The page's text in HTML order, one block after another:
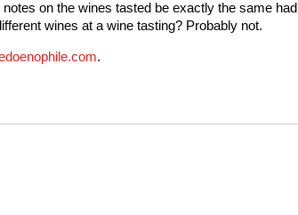
on the wines tasted be exactly the same had I
wines at a wine tasting? Probably not.
.